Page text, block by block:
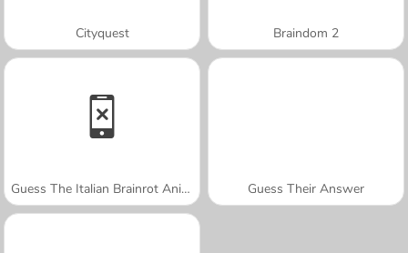
Cityquest Braindom 2
Guess The Italian Brainrot Animals Guess Their Answer